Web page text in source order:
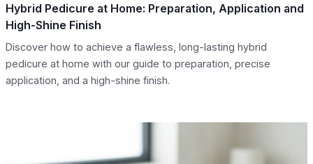
Hybrid Pedicure at Home: Preparation, Application and
High-Shine Finish
Discover how to achieve a flawless, long-lasting hybrid
pedicure at home with our guide to preparation, precise
application, and a high-shine finish.